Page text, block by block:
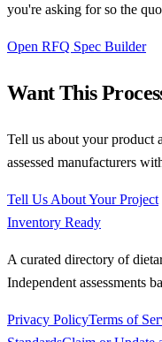
you're asking for so the
Open RFQ Spec Builder
Want This
Tell us about your product
assessed manufacturers
Tell Us About Your Project
Inventory Ready
A curated directory of
Independent assessments
Privacy PolicyTerms of